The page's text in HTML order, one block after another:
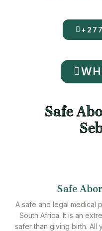
Safe
Safe
A safe and legal medical
South Africa. It is an
safer than giving birth. All